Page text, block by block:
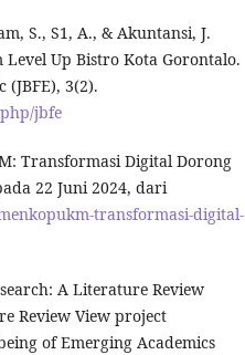
S., S1, A., & Akuntansi, J.
Up Bistro Kota Gorontalo.
(JBFE), 3(2).
jbfe
Transformasi Digital Dorong
22 Juni 2024, dari
transformasi-digital-
A Literature Review
Review View project
of Emerging Academics